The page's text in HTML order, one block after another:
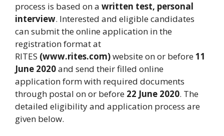
process is based on a written test, personal
interview. Interested and eligible candidates
can submit the online application in the
registration format at
RITES (www.rites.com)website on or before11
June 2020and send their filled online
application form with required documents
through postal on or before 22 June 2020. The
detailed eligibility and application process are
given below.